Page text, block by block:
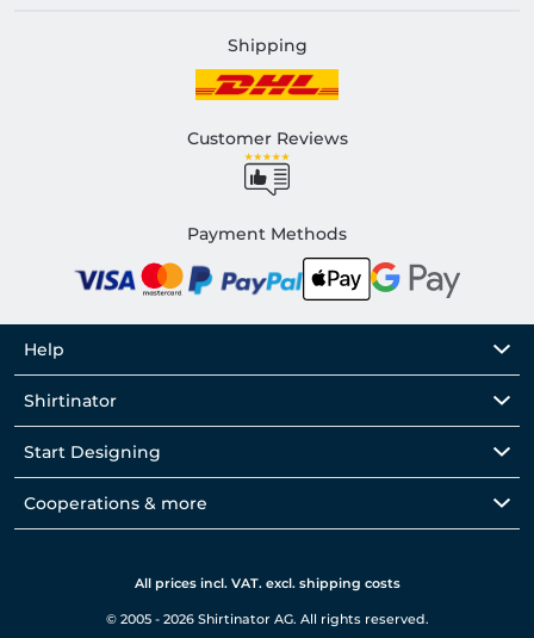
Shipping
Customer Reviews
Payment Methods
Help
Shirtinator
Start Designing
Cooperations & more
All prices incl. VAT. excl. shipping costs
© 2005 - 2026 Shirtinator AG. All rights reserved.